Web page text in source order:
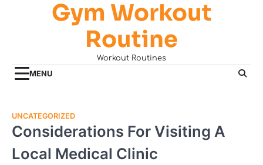
Gym Workout
Routine
Workout Routines
MENU
UNCATEGORIZED
Considerations For Visiting A
Local Medical Clinic